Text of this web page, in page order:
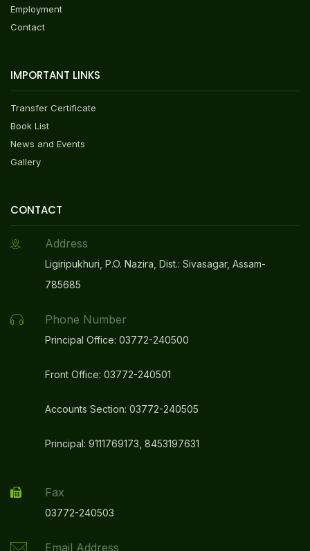
Employment
Contact
IMPORTANT LINKS
Transfer Certificate
Book List
News and Events
Gallery
CONTACT
Address
Ligiripukhuri, P.O. Nazira, Dist.: Sivasagar, Assam-
785685
Phone Number
Principal Office: 03772-240500
Front Office: 03772-240501
Accounts Section: 03772-240505
Principal: 9111769173, 8453197631
Fax
03772-240503
Email Address